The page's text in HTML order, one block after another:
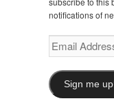
notifications of
Email
Address
Sign me